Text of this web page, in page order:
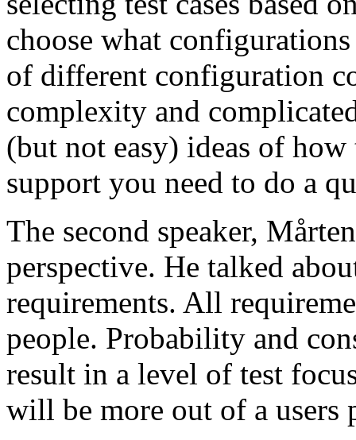
choose what
of different configuration
complexity and
(but not easy) ideas of
support you need to do a
The second speaker,
perspective. He talked
requirements. All
people. Probability and
result in a level of test
will be more out of a users